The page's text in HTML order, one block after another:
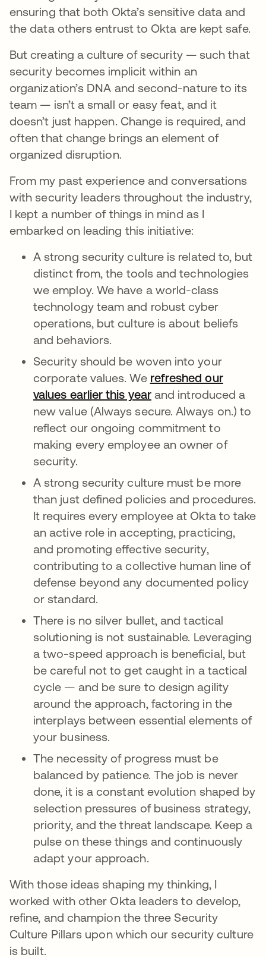
ensuring that both Okta’s sensitive data and
the data others entrust to Okta are kept safe.
But creating a culture of security — such that
security becomes implicit within an
organization’s DNA and second-nature to its
team — isn’t a small or easy feat, and it
doesn’t just happen. Change is required, and
often that change brings an element of
organized disruption.
From my past experience and conversations
with security leaders throughout the industry,
I kept a number of things in mind as I
embarked on leading this initiative:
A strong security culture is related to, but
distinct from, the tools and technologies
we employ. We have a world-class
technology team and robust cyber
operations, but culture is about beliefs
and behaviors.
Security should be woven into your
corporate values. We refreshed our
values earlier this yearand introduced a
new value (Always secure. Always on.) to
reflect our ongoing commitment to
making every employee an owner of
security.
A strong security culture must be more
than just defined policies and procedures.
It requires every employee at Okta to take
an active role in accepting, practicing,
and promoting effective security,
contributing to a collective human line of
defense beyond any documented policy
or standard.
There is no silver bullet, and tactical
solutioning is not sustainable. Leveraging
a two-speed approach is beneficial, but
be careful not to get caught in a tactical
cycle — and be sure to design agility
around the approach, factoring in the
interplays between essential elements of
your business.
The necessity of progress must be
balanced by patience. The job is never
done, it is a constant evolution shaped by
selection pressures of business strategy,
priority, and the threat landscape. Keep a
pulse on these things and continuously
adapt your approach.
With those ideas shaping my thinking, I
worked with other Okta leaders to develop,
refine, and champion the three Security
Culture Pillars upon which our security culture
is built.